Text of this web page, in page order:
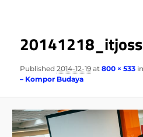
Published2014-12-19 at800 × 533 in
– Kompor Budaya